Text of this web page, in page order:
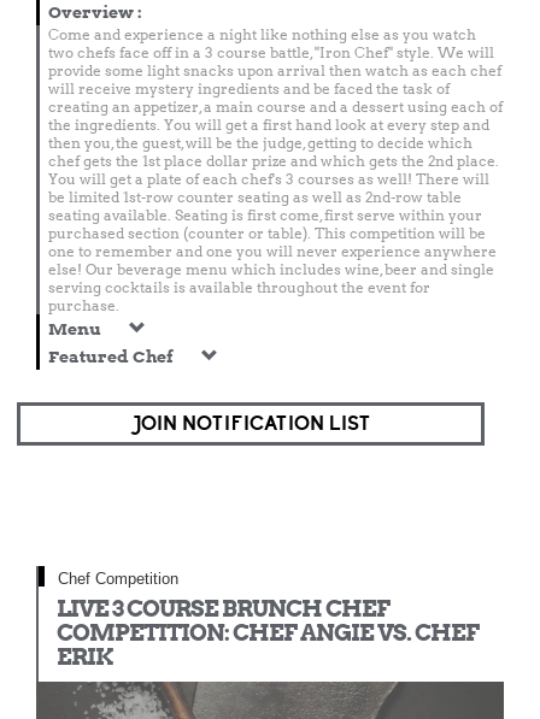
Overview:
Come and experience a night like nothing else as you watch
two chefs face off in a 3 course battle, "Iron Chef" style. We will
provide some light snacks upon arrival then watch as each chef
will receive mystery ingredients and be faced the task of
creating an appetizer, a main course and a dessert using each of
the ingredients. You will get a first hand look at every step and
then you, the guest, will be the judge, getting to decide which
chef gets the 1st place dollar prize and which gets the 2nd place.
You will get a plate of each chef's 3 courses as well! There will
be limited 1st-row counter seating as well as 2nd-row table
seating available. Seating is first come, first serve within your
purchased section (counter or table). This competition will be
one to remember and one you will never experience anywhere
else! Our beverage menu which includes wine, beer and single
serving cocktails is available throughout the event for
purchase.
Menu
Featured Chef
JOIN NOTIFICATION LIST
Chef Competition
LIVE 3 COURSE BRUNCH CHEF
COMPETITION: CHEF ANGIE VS. CHEF
ERIK